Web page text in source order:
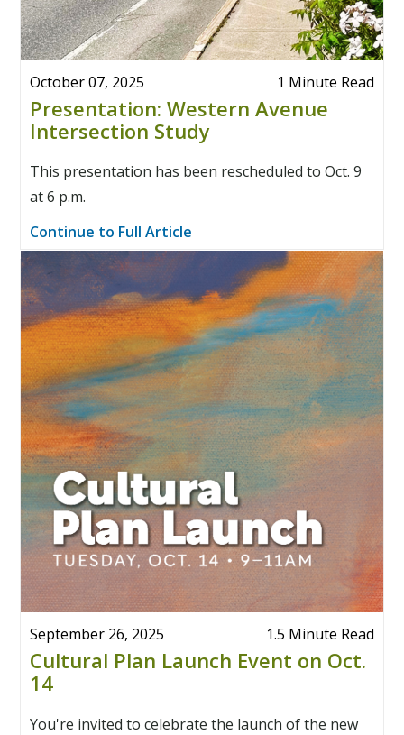
October 07, 2025 1 Minute Read
Presentation: Western Avenue
Intersection Study
This presentation has been rescheduled to Oct. 9
at 6 p.m.
Continue to Full Article
September 26, 2025 1.5 Minute Read
Cultural Plan Launch Event on Oct.
14
You're invited to celebrate the launch of the new